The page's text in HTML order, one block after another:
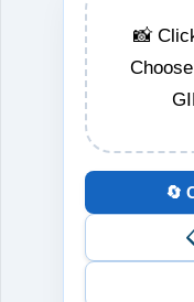
📸
🔄